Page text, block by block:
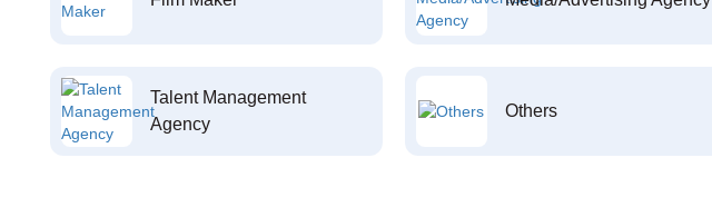
Talent Management
Agency
Others